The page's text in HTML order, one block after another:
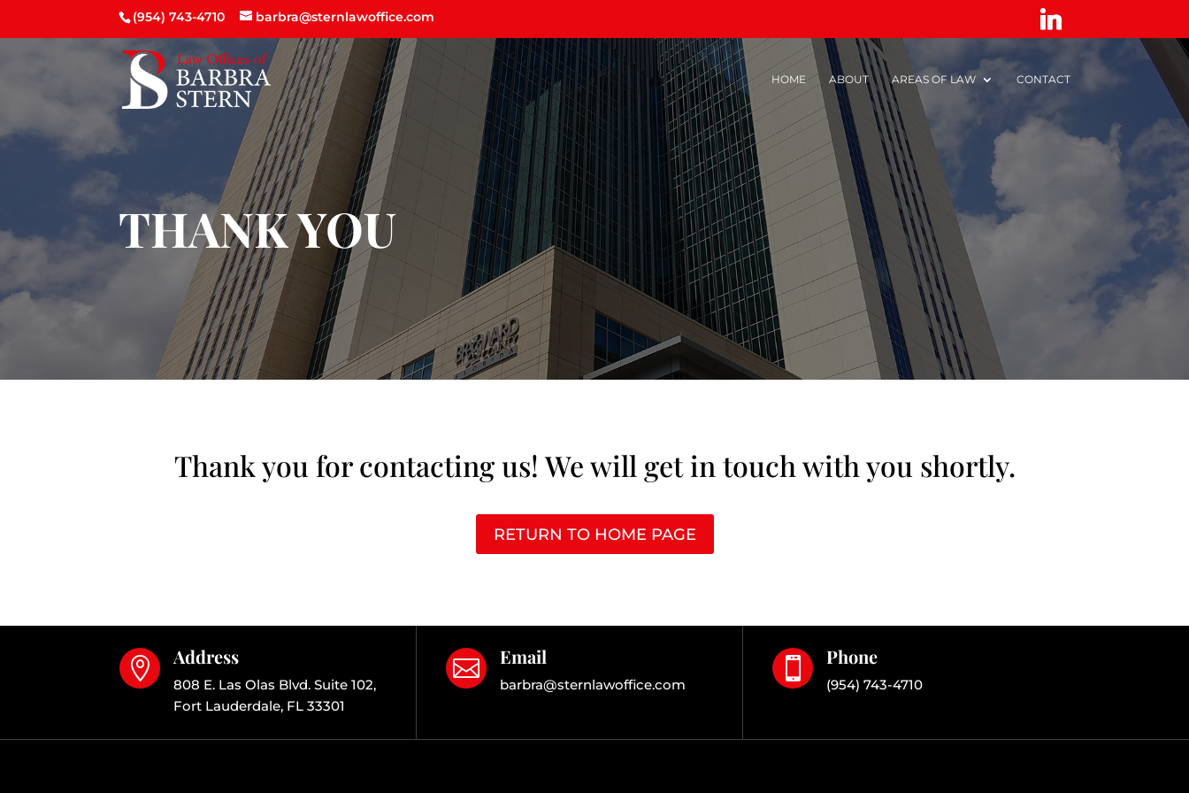
(954) 743-4710 barbra@sternlawoffice.com
HOME ABOUT AREAS OF LAW CONTACT
THANK YOU
Thank you for contacting us! We will get in touch with you shortly.
RETURN TO HOME PAGE
 Address
808 E. Las Olas Blvd. Suite 102,
Fort Lauderdale, FL 33301
 Email
barbra@sternlawoffice.com
 Phone
(954) 743-4710